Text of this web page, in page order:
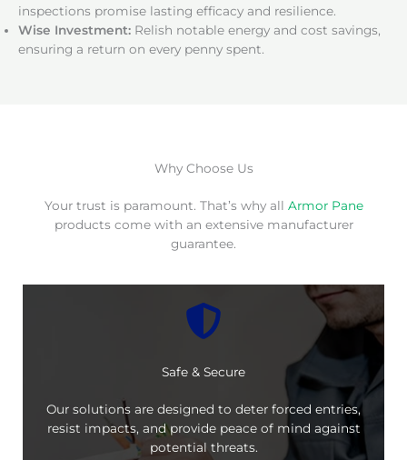
inspections promise lasting efficacy and resilience.
Wise Investment: Relish notable energy and cost savings,
ensuring a return on every penny spent.
Why Choose Us
Your trust is paramount. That’s why all Armor Pane
products come with an extensive manufacturer
guarantee.
Safe & Secure
Our solutions are designed to deter forced entries,
resist impacts, and provide peace of mind against
potential threats.